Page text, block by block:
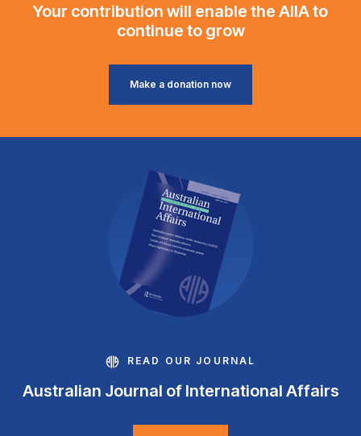
Your contribution will enable the AIIA to
continue to grow
Make a donation now
READ OUR JOURNAL
Australian Journal of International Affairs